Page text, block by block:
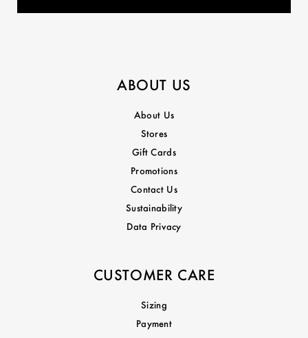
ABOUT US
About Us
Stores
Gift Cards
Promotions
Contact Us
Sustainability
Data Privacy
CUSTOMER CARE
Sizing
Payment